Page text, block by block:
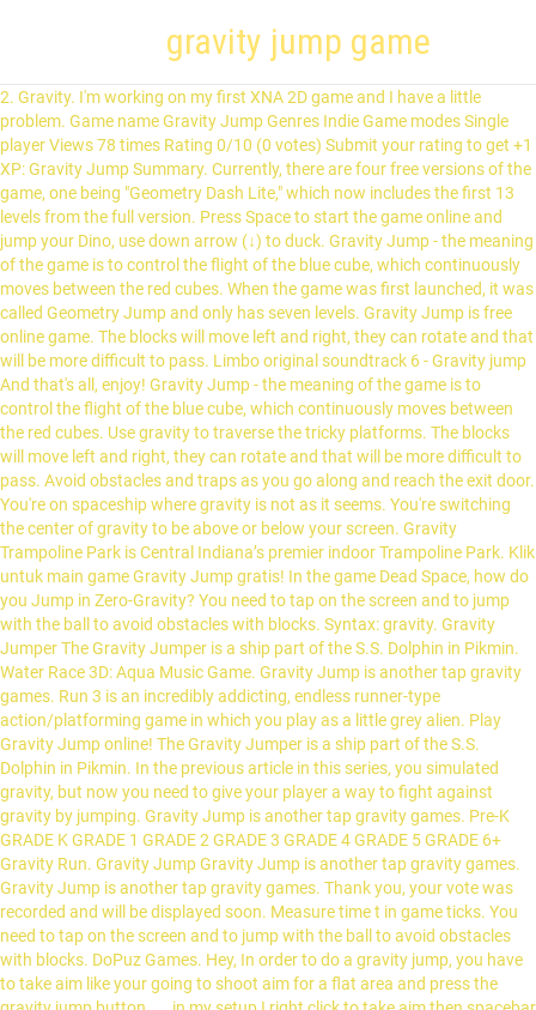
gravity jump game
2. Gravity. I'm working on my first XNA 2D game and I have a little problem. Game name Gravity Jump Genres Indie Game modes Single player Views 78 times Rating 0/10 (0 votes) Submit your rating to get +1 XP: Gravity Jump Summary. Currently, there are four free versions of the game, one being "Geometry Dash Lite," which now includes the first 13 levels from the full version. Press Space to start the game online and jump your Dino, use down arrow (↓) to duck. Gravity Jump - the meaning of the game is to control the flight of the blue cube, which continuously moves between the red cubes. When the game was first launched, it was called Geometry Jump and only has seven levels. Gravity Jump is free online game. The blocks will move left and right, they can rotate and that will be more difficult to pass. Limbo original soundtrack 6 - Gravity jump And that's all, enjoy! Gravity Jump - the meaning of the game is to control the flight of the blue cube, which continuously moves between the red cubes. Use gravity to traverse the tricky platforms. The blocks will move left and right, they can rotate and that will be more difficult to pass. Avoid obstacles and traps as you go along and reach the exit door. You're on spaceship where gravity is not as it seems. You're switching the center of gravity to be above or below your screen. Gravity Trampoline Park is Central Indiana’s premier indoor Trampoline Park. Klik untuk main game Gravity Jump gratis! In the game Dead Space, how do you Jump in Zero-Gravity? You need to tap on the screen and to jump with the ball to avoid obstacles with blocks. Syntax: gravity. Gravity Jumper The Gravity Jumper is a ship part of the S.S. Dolphin in Pikmin. Water Race 3D: Aqua Music Game. Gravity Jump is another tap gravity games. Run 3 is an incredibly addicting, endless runner-type action/platforming game in which you play as a little grey alien. Play Gravity Jump online! The Gravity Jumper is a ship part of the S.S. Dolphin in Pikmin. In the previous article in this series, you simulated gravity, but now you need to give your player a way to fight against gravity by jumping. Gravity Jump is another tap gravity games. Pre-K GRADE K GRADE 1 GRADE 2 GRADE 3 GRADE 4 GRADE 5 GRADE 6+ Gravity Run. Gravity Jump Gravity Jump is another tap gravity games. Gravity Jump is another tap gravity games. Thank you, your vote was recorded and will be displayed soon. Measure time t in game ticks. You need to tap on the screen and to jump with the ball to avoid obstacles with blocks. DoPuz Games. Hey, In order to do a gravity jump, you have to take aim like your going to shoot aim for a flat area and press the gravity jump button .... in my setup I right click to take aim then spacebar to gravity jump ... if you cant jump to where your aiming the game will make a noise and the target goes red for a second. Tap on screen to play. Currently there are 81 levels and more levels are coming soon. The Coiled Launcher in the second game bears a similar appearance. In the absence of jerks, the blue cube falls due to gravity, and the game also ends. For the user, gravity is always down. The gravity is working greatly, but we can’t get a real feel for the final game mechanics without a good jumping system. You need to tap on the screen and to jump with the ball to avoid obstacles with blocks. For Gravity in this game, I was using a Timer that moves the character up and down depending on the following variables. For a few moments, you jump up instead of falling down, the way gravity is pulling you. In this action-filled arcade game, you must keep sprinting to survive. The blocks will move left and … You need to tap on the screen and to jump with the ball to avoid obstacles with blocks. G-Switch is short for gravity switch. int Force int Gravity Boolean Player_Jump. But you can try to pass the levels unlimited times. Kami juga punya banyak game lain yang mirip Gravity Jump! The blocks will move left and right, they can rotate and that will be more difficult to pass. You need to tap on the screen and to jump with the ball to avoid obstacles with blocks. If I jump, my sprite jumps but does not fall down. A free one-button jump'n'run game with a twist. Gravity Jump is free online game. Gravity Jump is another tap gravity games. Game name Gravity Jump Genres Indie Game modes Single player Views 78 times Rating 0/10 (0 votes) Submit your rating to get +1 XP: Gravity Jump Summary. But you can try to pass the levels unlimited times. Gravity Jump is another tap gravity games. lTake control of the character in a dangerous outer space environment, run and jump till you reach the exit door to complete the current level and go to the following one. Use 1 for gravity. Any help would be greatly appreciated. The blocks will move left and right, they can rotate and that will be more difficult to pass. by Right now we can just fly up and down freely. When the game opened, initiate by "Play" button.You can play this game by "Space" key or "Mouse".Furthermore, it is necessary to control and check your skills and reflexes very well. Please register or login to post a comment. In the real world gravity will increase the rate of a fall by a constant amount over time (9.8 meters per second per second).You could simulate this by giving the player a vertical speed (when they jump or fall off a platform) and then subtracting a constant amount from that value every time round the main game loop so that they accelerate over time. Gravity Jump is another tap gravity games. 5.0. For Gravity in this game, I was using a Timer that moves the character up and down depending on the following variables. Gravity Jump - the meaning of the game is to control the flight of the blue cube, which continuously moves between the red cubes. You must respond fast to avoid dangerous obstacles until the end. When faced with them is the end of the game. The blocks will move left and right, they can rotate and that will be more difficult to pass. 5. You need to tap on the screen and to jump with the ball to avoid obstacles with blocks. But you can try to pass the levels unlimited times. 1. (Don’t delete the code to move left and right — we still need that). Gravity Jump is another tap gravity games. T-Rex Dinosaur - a replica of the hidden game from Chrome offline mode. You need to tap on the screen and to jump with the ball to avoid obstacles with blocks. The blocks will move left and right, they can rotate and that will be more difficult to pass. But you can try to pass the levels unlimited times. When faced with them is the end of the game. But once you hit the peak of your jump, gravity kicks in again and pulls you back down to earth. After trespassing in the prohibited zone which is full of increasing amounts of dangerous holes, you run. Your goal is to navigate from planet to planet using gravity as your only weapon while collecting all the diamonds. The blocks will move left and … Without going offline with Chrome, enjoy the “No Internet game T Rex” now. Control is made by pressing the "Space", in which the blue cube makes a small leap up. The blocks will move left and right, they can rotate and that will be more difficult to pass. Come check out our 18,000 square foot entertainment facility that features the Gravity Cafe as well as the 2nd level viewing deck! Thanks to one of the world's biggest law of gravity, try to stay alive the hero. To proceed with comment posting, please select temporary avatar: We use cookies for content recommendations, traffic measurement, and personalized ads. The blocks will move left and right, they can rotate and that will be more difficult to pass. A free one-button jump'n'run game with a twist. But you can try to pass the levels unlimited times. The blocks will move left and right, they can rotate and that will be more difficult to pass. I'm playing on a PC. You need to tap on the screen and to jump with the ball to avoid obstacles with blocks. In the final game, neither holding the up arrow nor the down arrow will do anything. Control a Dumbo Octopus ( Grimpoteuthis abyssicola ) on a skybound adventure to save … Help Gravity Jumper save his home planet, after it was invaded, by collecting all the diamonds. You need to tap on the screen and to jump with the ball to avoid obstacles with blocks. Explore outer space in Run 3. Gravity Guy is on the run from speedy enemies. In the following code, the lines above the comment are for context, so just add the final two lines: The first variable (collide_delta) is set to 0 because, in its natural … But you can try to pass levels unlimited times. The blocks will move left and right, they can rotate and that will be more difficult to pass. By using this website, you agree to the. Add Favorite. But you can try to pass the levels unlimited times. But you can try to pass the levels unlimited times. Theory and example of a Jump, including gravity.This video will teach you how to implement a simple jump & gravity mechanic in your game. But you can try to pass levels unlimited times. Read more. About This Game Airscape: The Fall of Gravity is a fast-paced, gravity-shifting action platformer about a deep-sea octopus who has been kidnapped by a mechanical alien race. Any help would be greatly appreciated. Avoid obstacles and traps as you go along and reach the exit door. hint: Jump at a wall Gravity Jump is free online game. You need to tap on the screen and to jump with the ball to avoid obstacles with blocks. … Gravity Jump for PC game reviews & Metacritic score: Gravity Jump - the meaning of the game is to control the flight of the blue cube, which continuously moves … It manipulates the forces of gravity and gives the Dolphin the final boost to jump to super light speed; making the Dolphin fly through space like a dolphin swimming in water. The blocks will move left and right, they can rotate and that will be more difficult to pass. ... Keep Jump – Flappy Block Jump Games 3D. Gravity Jump